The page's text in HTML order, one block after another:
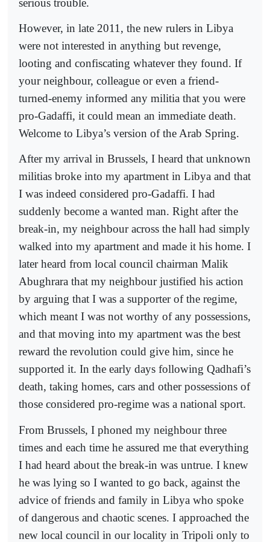
However, in late 2011, the new rulers in Libya
were not interested in anything but revenge,
looting and confiscating whatever they found. If
your neighbour, colleague or even a friend-
turned-enemy informed any militia that you were
pro-Gadaffi, it could mean an immediate death.
Welcome to Libya’s version of the Arab Spring.
After my arrival in Brussels, I heard that unknown
militias broke into my apartment in Libya and that
I was indeed considered pro-Gadaffi. I had
suddenly become a wanted man. Right after the
break-in, my neighbour across the hall had simply
walked into my apartment and made it his home. I
later heard from local council chairman Malik
Abughrara that my neighbour justified his action
by arguing that I was a supporter of the regime,
which meant I was not worthy of any possessions,
and that moving into my apartment was the best
reward the revolution could give him, since he
supported it. In the early days following Qadhafi’s
death, taking homes, cars and other possessions of
those considered pro-regime was a national sport.
From Brussels, I phoned my neighbour three
times and each time he assured me that everything
I had heard about the break-in was untrue. I knew
he was lying so I wanted to go back, against the
advice of friends and family in Libya who spoke
of dangerous and chaotic scenes. I approached the
new local council in our locality in Tripoli only to